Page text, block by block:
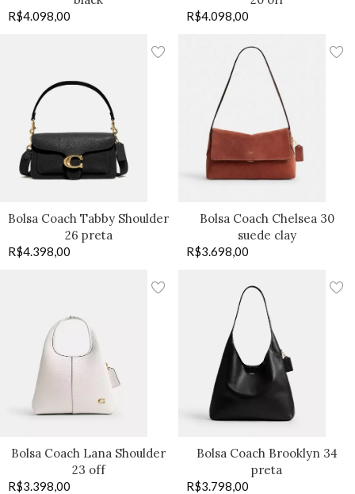
R$4.098,00 R$4.098,00
Bolsa Coach Tabby Shoulder
26 preta
R$4.398,00
Bolsa Coach Chelsea 30
suede clay
R$3.698,00
Bolsa Coach Lana Shoulder
23 off
R$3.398,00
Bolsa Coach Brooklyn 34
preta
R$3.798,00